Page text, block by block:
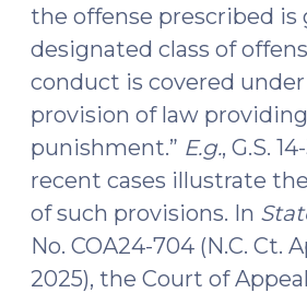
(October
14,
2025)"
the offense prescribed is
designated class of
conduct is covered
provision of law
punishment.” E.g., G.S.
recent cases illustrate
of such provisions. In
No. COA24-704 (N.C. Ct.
2025), the Court of